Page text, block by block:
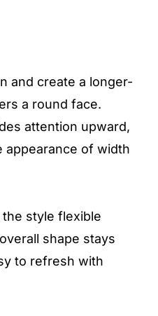
and create a longer-
a round face.
attention upward,
appearance of width
style flexible
shape stays
to refresh with